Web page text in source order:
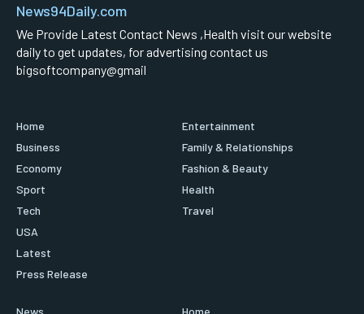
News94Daily.com
We Provide Latest Contact News ,Health visit our website
daily to get updates, for advertising contact us
bigsoftcompany@gmail
Home
Business
Economy
Sport
Tech
USA
Latest
Press Release
Entertainment
Family & Relationships
Fashion & Beauty
Health
Travel
News Home